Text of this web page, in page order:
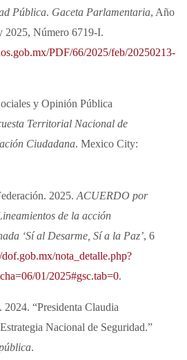
Pública. Gaceta Parlamentaria, Año
Número 6719‑I.
PDF/66/2025/feb/20250213-
y Opinión Pública
Territorial Nacional de
Ciudadana. Mexico City:
2025. ACUERDO por
de la acción
‘Sí al Desarme, Sí a la Paz’, 6
nota_detalle.php?
01/2025#gsc.tab=0.
“Presidenta Claudia
Nacional de Seguridad.”
.